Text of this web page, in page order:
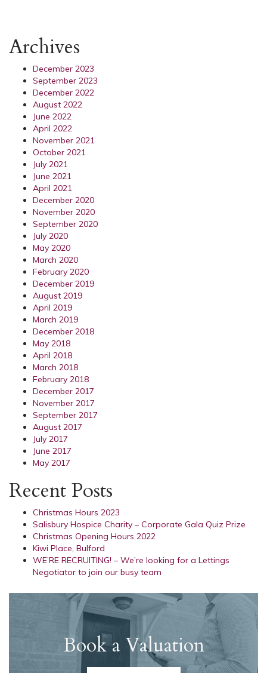
Archives
December 2023
September 2023
December 2022
August 2022
June 2022
April 2022
November 2021
October 2021
July 2021
June 2021
April 2021
December 2020
November 2020
September 2020
July 2020
May 2020
March 2020
February 2020
December 2019
August 2019
April 2019
March 2019
December 2018
May 2018
April 2018
March 2018
February 2018
December 2017
November 2017
September 2017
August 2017
July 2017
June 2017
May 2017
Recent Posts
Christmas Hours 2023
Salisbury Hospice Charity – Corporate Gala Quiz Prize
Christmas Opening Hours 2022
Kiwi Place, Bulford
WE’RE RECRUITING! – We’re looking for a Lettings
Negotiator to join our busy team
Book a Valuation